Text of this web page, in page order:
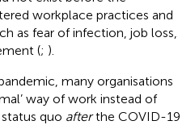
workplace practices and
as fear of infection, job loss,
(; ).
many organisations
way of work instead of
quo afterthe COVID-19